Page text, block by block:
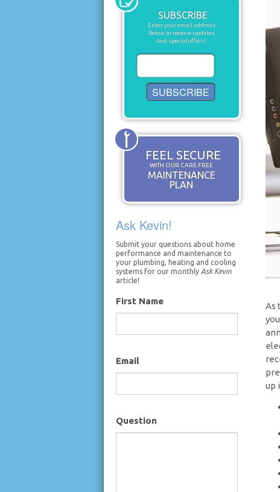
As
up
SUBSCRIBE
Enter your email address
Below to receive updates
And special offers!
FEEL SECURE
WITH OUR CARE FREE
MAINTENANCE
PLAN
Ask Kevin!
Submit your questions about home
performance and maintenance to
your plumbing, heating and cooling
systems for our monthly Ask Kevin
article!
First Name
Email
Question